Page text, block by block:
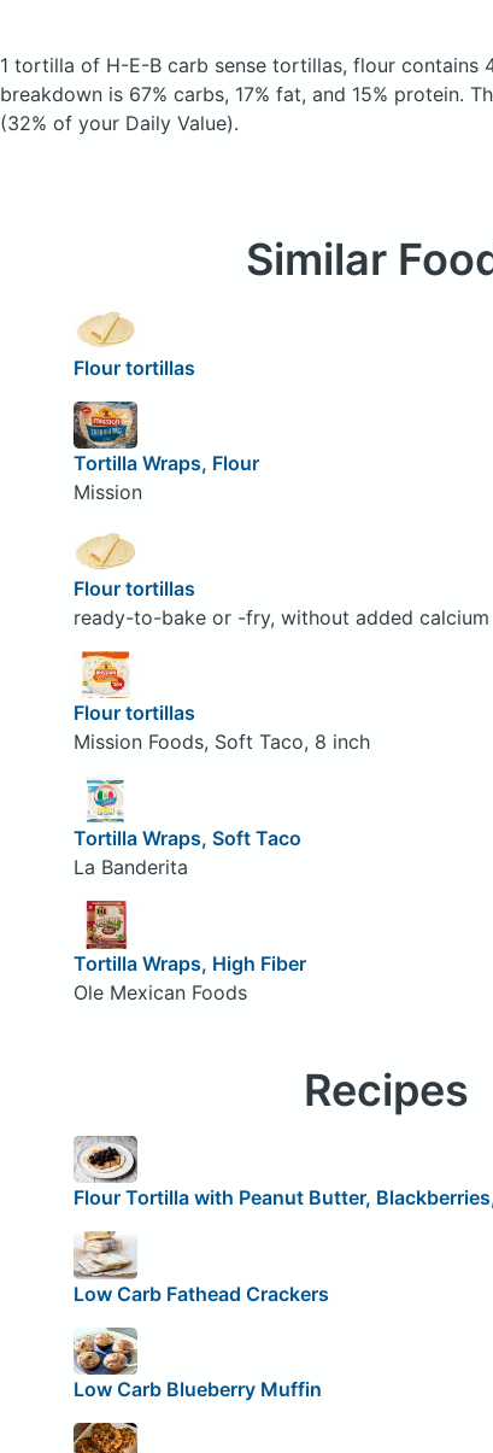
1 tortilla of H-E-B carb sense tortillas, flour contains
breakdown is 67% carbs, 17% fat, and 15% protein.
(32% of your Daily Value).
Similar
Flour tortillas
Tortilla Wraps, Flour
Mission
Flour tortillas
ready-to-bake or -fry, without added calcium
Flour tortillas
Mission Foods, Soft Taco, 8 inch
Tortilla Wraps, Soft Taco
La Banderita
Tortilla Wraps, High Fiber
Ole Mexican Foods
Recipes
Flour Tortilla with Peanut Butter,
Low Carb Fathead Crackers
Low Carb Blueberry Muffin